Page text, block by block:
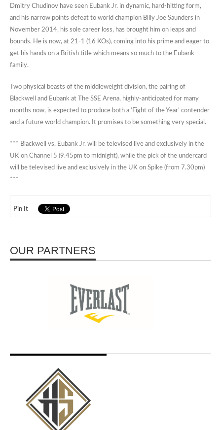
Dmitry Chudinov have seen Eubank Jr. in dynamic, hard-hitting form,
and his narrow points defeat to world champion Billy Joe Saunders in
November 2014, his sole career loss, has brought him on leaps and
bounds. He is now, at 21-1 (16 KOs), coming into his prime and eager to
get his hands on a British title which means so much to the Eubank
family.
Two physical beasts of the middleweight division, the pairing of
Blackwell and Eubank at The SSE Arena, highly-anticipated for many
months now, is expected to produce both a ‘Fight of the Year’ contender
and a future world champion. It promises to be something very special.
*** Blackwell vs. Eubank Jr. will be televised live and exclusively in the
UK on Channel 5 (9.45pm to midnight), while the pick of the undercard
will be televised live and exclusively in the UK on Spike (from 7.30pm)
***
Pin It
OUR PARTNERS